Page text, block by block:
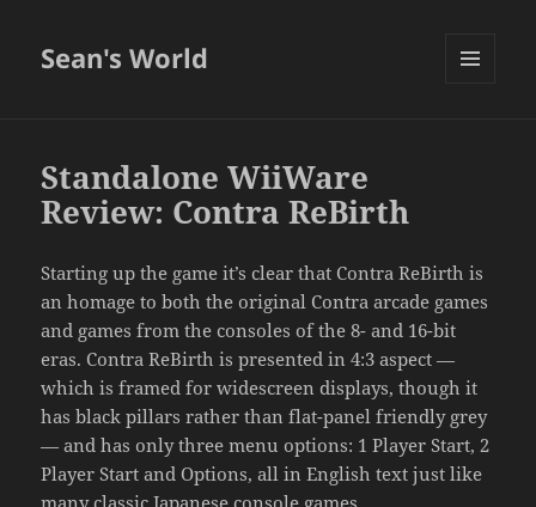
Sean's World
Standalone WiiWare
Review: Contra ReBirth
Starting up the game it’s clear that Contra ReBirth is
an homage to both the original Contra arcade games
and games from the consoles of the 8- and 16-bit
eras. Contra ReBirth is presented in 4:3 aspect —
which is framed for widescreen displays, though it
has black pillars rather than flat-panel friendly grey
— and has only three menu options: 1 Player Start, 2
Player Start and Options, all in English text just like